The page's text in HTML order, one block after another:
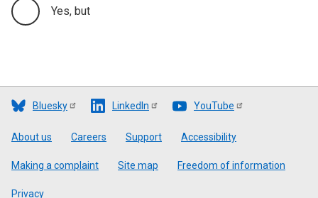
Yes, but
Bluesky LinkedIn YouTube
Footer
About us Careers Support Accessibility
Making a complaint Site map Freedom of information
Privacy